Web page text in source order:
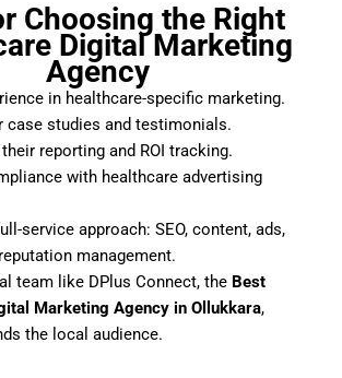
Choosing the Right
Digital Marketing
Agency
in healthcare-specific marketing.
case studies and testimonials.
reporting and ROI tracking.
with healthcare advertising
service approach: SEO, content, ads,
management.
team like DPlus Connect, the Best
Marketing Agency in Ollukkara,
the local audience.